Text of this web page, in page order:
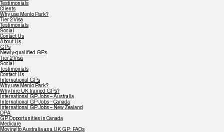
Testimonials
Clients
Why use Menlo Park?
Tier 2 Visa
Testimonials
Social
Contact Us
About Us
GPs
Newly-qualified GPs
Tier 2 Visa
Social
Testimonials
Contact Us
International GPs
Why use Menlo Park?
Why hire UK trained GPs?
International GP Jobs – Australia
International GP Jobs – Canada
International GP Jobs – New Zealand
DPA
GP Opportunities in Canada
Medicare
Moving to Australia as a UK GP: FAQs